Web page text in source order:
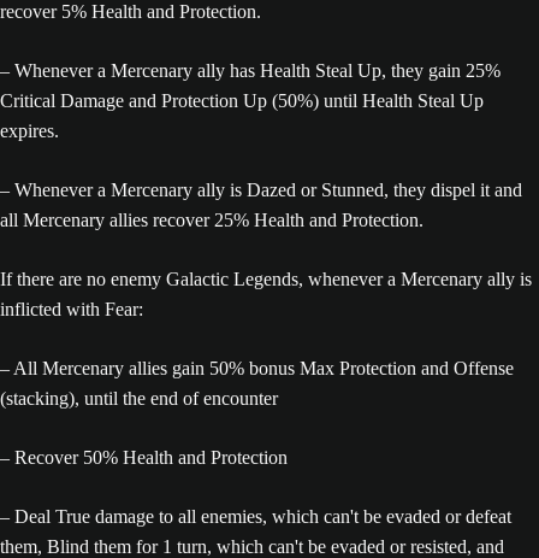
recover 5% Health and Protection.
– Whenever a Mercenary ally has Health Steal Up, they gain 25%
Critical Damage and Protection Up (50%) until Health Steal Up
expires.
– Whenever a Mercenary ally is Dazed or Stunned, they dispel it and
all Mercenary allies recover 25% Health and Protection.
If there are no enemy Galactic Legends, whenever a Mercenary ally is
inflicted with Fear:
– All Mercenary allies gain 50% bonus Max Protection and Offense
(stacking), until the end of encounter
– Recover 50% Health and Protection
– Deal True damage to all enemies, which can't be evaded or defeat
them, Blind them for 1 turn, which can't be evaded or resisted, and